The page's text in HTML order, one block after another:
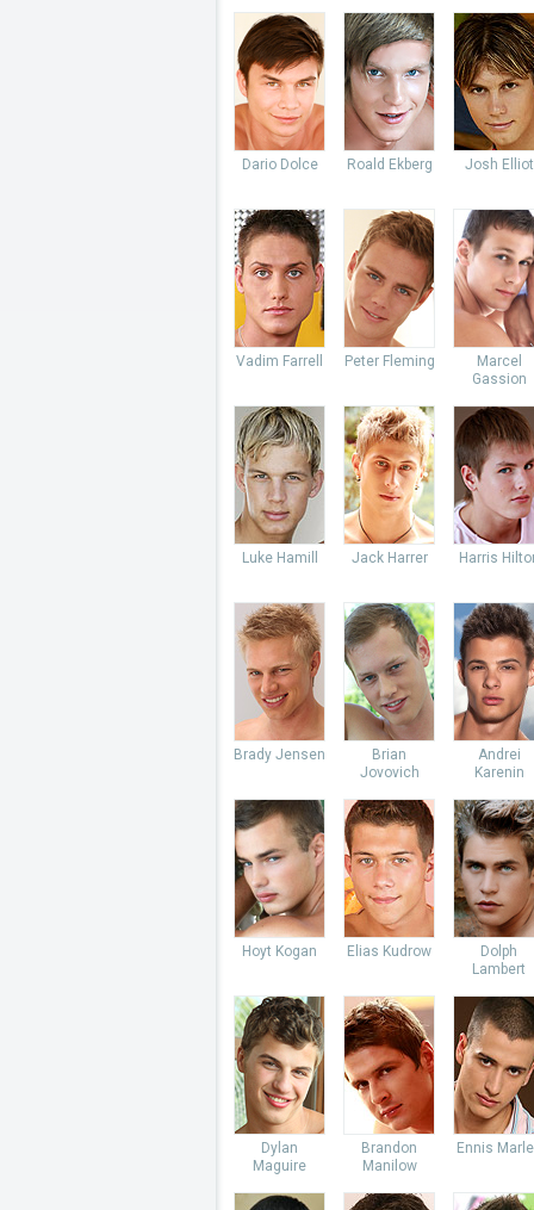
Dario Dolce Roald Ekberg Josh Elliot
Vadim Farrell Peter Fleming
Marcel
Gassion
Luke Hamill Jack Harrer Harris
Brady Jensen
Brian
Jovovich
Andrei
Karenin
Hoyt Kogan Elias Kudrow
Dolph
Lambert
Dylan
Maguire
Brandon
Manilow
Ennis